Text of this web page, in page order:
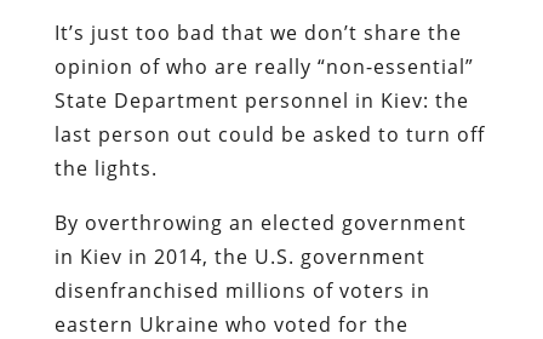
It’s just too bad that we don’t share the
opinion of who are really “non-essential”
State Department personnel in Kiev: the
last person out could be asked to turn off
the lights.
By overthrowing an elected government
in Kiev in 2014, the U.S. government
disenfranchised millions of voters in
eastern Ukraine who voted for the